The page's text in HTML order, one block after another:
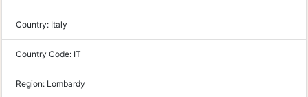
Country: Italy
Country Code: IT
Region: Lombardy